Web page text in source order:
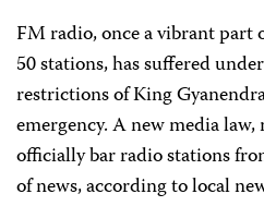
FM radio, once a vibrant part
50 stations, has suffered
restrictions of King
emergency. A new media
officially bar radio stations
of news, according to local